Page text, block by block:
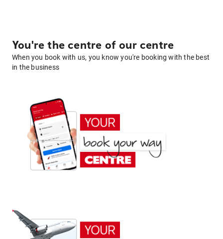
You're the centre of our centre
When you book with us, you know you're booking with the best
in the business